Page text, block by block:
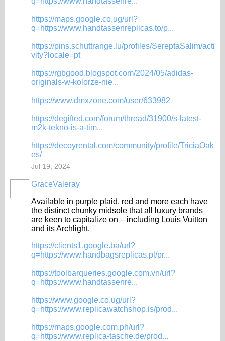
https://maps.google.co.ug/url?
q=https://www.handtassenreplicas.to/p...
https://pins.schuttrange.lu/profiles/SereptaSalim/acti
vity?locale=pt
https://rgbgood.blogspot.com/2024/05/adidas-
originals-w-kolorze-nie...
https://www.dmxzone.com/user/633982
https://degifted.com/forum/thread/31900/s-latest-
m2k-tekno-is-a-tim...
https://decoyrental.com/community/profile/TriciaOak
es/
Jul 19, 2024
GraceValeray
Available in purple plaid, red and more each have
the distinct chunky midsole that all luxury brands
are keen to capitalize on – including Louis Vuitton
and its Archlight.
https://clients1.google.ba/url?
q=https://www.handbagsreplicas.pl/pr...
https://toolbarqueries.google.com.vn/url?
q=https://www.handtassenre...
https://www.google.co.ug/url?
q=https://www.replicawatchshop.is/prod...
https://maps.google.com.ph/url?
q=https://www.replica-tasche.de/prod...